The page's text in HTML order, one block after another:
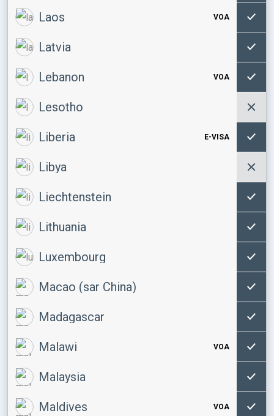
Laos VOA
Latvia
Lebanon VOA
Lesotho
Liberia E-VISA
Libya
Liechtenstein
Lithuania
Luxembourg
Macao (sar China)
Madagascar
Malawi VOA
Malaysia
Maldives VOA